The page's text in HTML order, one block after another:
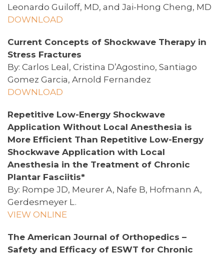
Leonardo Guiloff, MD, and Jai-Hong Cheng, MD
DOWNLOAD
Current Concepts of Shockwave Therapy in
Stress Fractures
By: Carlos Leal, Cristina D’Agostino, Santiago
Gomez Garcia, Arnold Fernandez
DOWNLOAD
Repetitive Low-Energy Shockwave
Application Without Local Anesthesia is
More Efficient Than Repetitive Low-Energy
Shockwave Application with Local
Anesthesia in the Treatment of Chronic
Plantar Fasciitis*
By: Rompe JD, Meurer A, Nafe B, Hofmann A,
Gerdesmeyer L.
VIEW ONLINE
The American Journal of Orthopedics –
Safety and Efficacy of ESWT for Chronic